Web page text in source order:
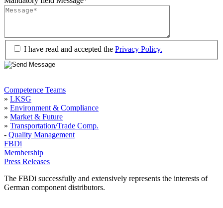
I have read and accepted the Privacy Policy.
Competence Teams
» LKSG
» Environment & Compliance
» Market & Future
» Transportation/Trade Comp.
- Quality Management
FBDi
Membership
Press Releases
The FBDi successfully and extensively represents the interests of
German component distributors.